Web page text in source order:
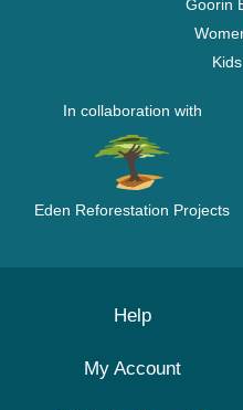
Goorin
In collaboration with
Eden Reforestation Projects
Help
My Account